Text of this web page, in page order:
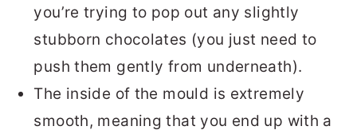
you’re trying to pop out any slightly
stubborn chocolates (you just need to
push them gently from underneath).
The inside of the mould is extremely
smooth, meaning that you end up with a